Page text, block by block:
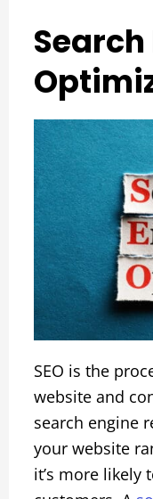
SEO is the
website and
search engine
your website
it’s more likely